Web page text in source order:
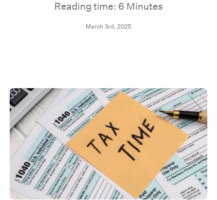
Reading time: 6 Minutes
March 3rd, 2025